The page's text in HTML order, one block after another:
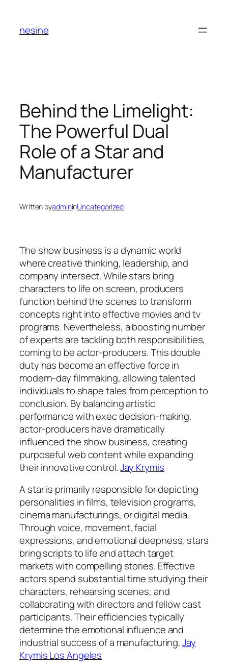
content
nesine
Behind the Limelight:
The Powerful Dual
Role of a Star and
Manufacturer
Written byadmininUncategorized
The show business is a dynamic world
where creative thinking, leadership, and
company intersect. While stars bring
characters to life on screen, producers
function behind the scenes to transform
concepts right into effective movies and tv
programs. Nevertheless, a boosting number
of experts are tackling both responsibilities,
coming to be actor-producers. This double
duty has become an effective force in
modern-day filmmaking, allowing talented
individuals to shape tales from perception to
conclusion. By balancing artistic
performance with exec decision-making,
actor-producers have dramatically
influenced the show business, creating
purposeful web content while expanding
their innovative control.Jay Krymis
A star is primarily responsible for depicting
personalities in films, television programs,
cinema manufacturings, or digital media.
Through voice, movement, facial
expressions, and emotional deepness, stars
bring scripts to life and attach target
markets with compelling stories. Effective
actors spend substantial time studying their
characters, rehearsing scenes, and
collaborating with directors and fellow cast
participants. Their efficiencies typically
determine the emotional influence and
industrial success of a manufacturing.Jay
Krymis Los Angeles